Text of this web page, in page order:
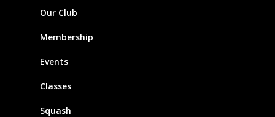
Our Club
Membership
Events
Classes
Squash